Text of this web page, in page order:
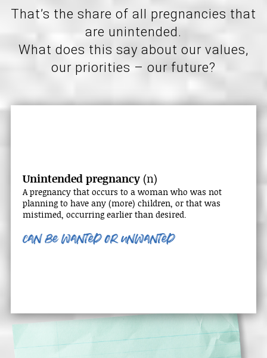
That’s the share of all pregnancies that
are unintended.
What does this say about our values,
our priorities – our future?
Unintended pregnancy (n)
A pregnancy that occurs to a woman who was not
planning to have any (more) children, or that was
mistimed, occurring earlier than desired.
can be wantedor unwanted